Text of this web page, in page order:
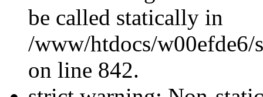
be called statically in
/www/htdocs/w00efde6/
on line 842.